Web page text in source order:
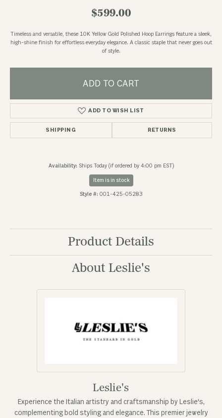
$599.00
Timeless and versatile, these 10K Yellow Gold Polished Hoop Earrings feature a sleek,
high-shine finish for effortless everyday elegance. A classic staple that never goes out
of style.
ADD TO CART
ADD TO WISH LIST
SHIPPING RETURNS
Availability: Ships Today (if ordered by 4:00 pm EST)
Item is in stock
Style #: 001-425-05283
Product Details
About Leslie's
Leslie's
Experience the Italian artistry and craftsmanship by Leslie's,
complementing bold styling and elegance. This premier jewelry